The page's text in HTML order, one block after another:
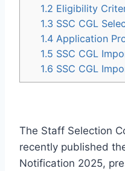
1.2 Eligibility
1.3 SSC CGL
1.4 Application
1.5 SSC CGL
1.6 SSC CGL
The Staff Selection
recently published
Notification 2025,